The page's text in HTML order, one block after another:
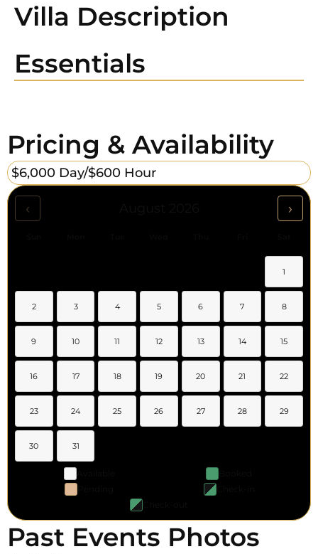
Villa Description
Essentials
Pricing & Availability
$6,000 Day/$600 Hour
‹ ›
1
2 3 4 5 6 7 8
9 10 11 12 13 14 15
16 17 18 19 20 21 22
23 24 25 26 27 28 29
30 31
Past Events Photos